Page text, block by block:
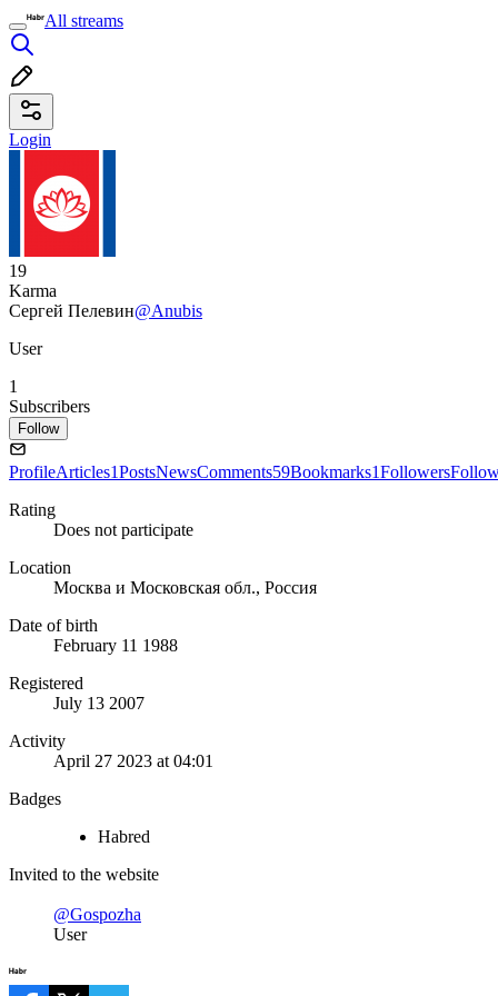
All streams
Login
19
Karma
Сергей Пелевин@Anubis
User
1
Subscribers
Follow
ProfileArticles1PostsNewsComments59Bookmarks1Followers
Rating
Does not participate
Location
Москва и Московская обл., Россия
Date of birth
February 11 1988
Registered
July 13 2007
Activity
April 27 2023 at 04:01
Badges
Habred
Invited to the website
@Gospozha
User